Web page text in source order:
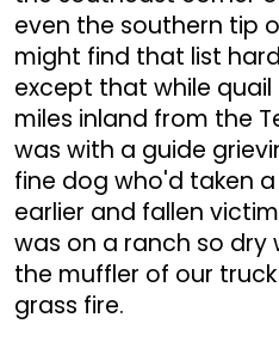
even the southern tip
might find that list
except that while
miles inland from the
was with a guide
fine dog who'd taken
earlier and fallen
was on a ranch so dry
the muffler of our
grass fire.